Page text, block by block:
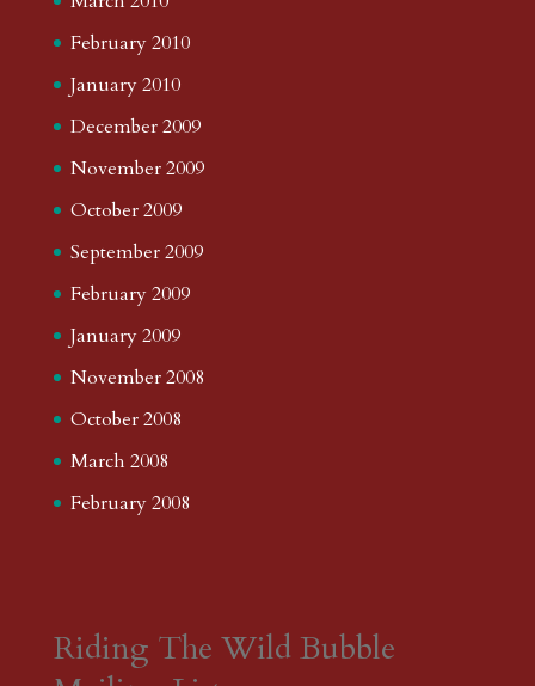
February 2010
January 2010
December 2009
November 2009
October 2009
September 2009
February 2009
January 2009
November 2008
October 2008
March 2008
February 2008
Riding The Wild Bubble